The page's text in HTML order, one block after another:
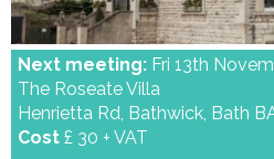
Next meeting: Fri 13th
The Roseate Villa
Henrietta Rd, Bathwick, Bath
Cost £ 30 + VAT